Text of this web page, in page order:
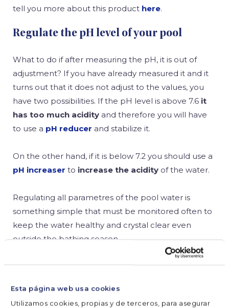
Esta página web usa cookies
Utilizamos cookies, propias y de terceros, para asegurar
tell you more about this product here.
Regulate the pH level of your pool
What to do if after measuring the pH, it is out of
adjustment? If you have already measured it and it
turns out that it does not adjust to the values, you
have two possibilities. If the pH level is above 7.6 it
has too much acidity and therefore you will have
to use a pH reducer and stabilize it.
On the other hand, if it is below 7.2 you should use a
pH increaser to increase the acidity of the water.
Regulating all parametres of the pool water is
something simple that must be monitored often to
keep the water healthy and crystal clear even
outside the bathing season.
